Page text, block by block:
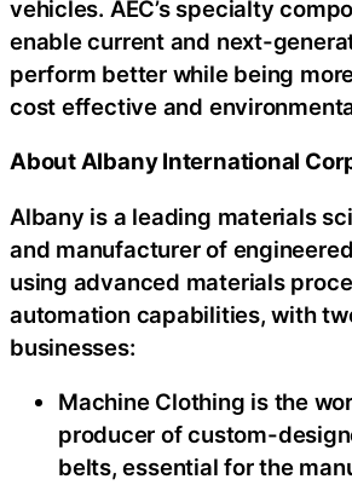
vehicles. AEC’s specialty
enable current and next-
perform better while being
cost effective and
About Albany International
Albany is a leading materials
and manufacturer of
using advanced materials
automation capabilities, with
businesses:
Machine Clothing is the
producer of custom-
belts, essential for the